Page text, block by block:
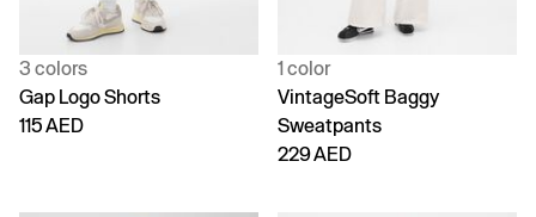
3 colors
Gap Logo Shorts
115 AED
1 color
VintageSoft Baggy
Sweatpants
229 AED